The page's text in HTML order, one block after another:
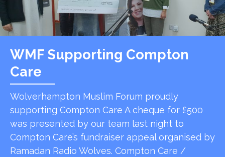
WMF Supporting Compton
Care
Wolverhampton Muslim Forum proudly
supporting Compton Care A cheque for £500
was presented by our team last night to
Compton Care’s fundraiser appeal organised by
Ramadan Radio Wolves. Compton Care /